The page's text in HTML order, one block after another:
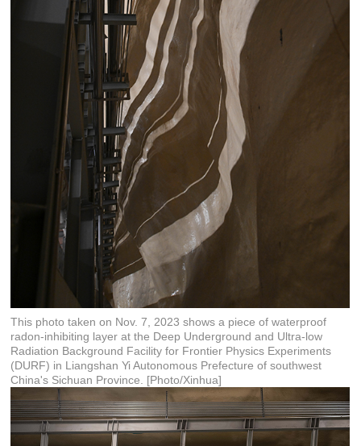
This photo taken on Nov. 7, 2023 shows a piece of waterproof
radon-inhibiting layer at the Deep Underground and Ultra-low
Radiation Background Facility for Frontier Physics Experiments
(DURF) in Liangshan Yi Autonomous Prefecture of southwest
China's Sichuan Province. [Photo/Xinhua]